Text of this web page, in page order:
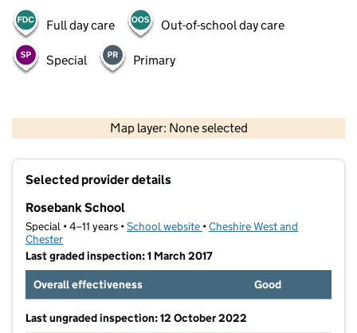
Full day care Out-of-school day care
Special Primary
Map layer: None selected
Contains OS data © Crown copyright and database rights 2026
Selected provider details
Rosebank School
Special • 4–11 years •School website (opens in new tab)
•Cheshire West and
Chester
Last graded inspection: 1 March 2017
Overall effectiveness
Good
Last ungraded inspection: 12 October 2022